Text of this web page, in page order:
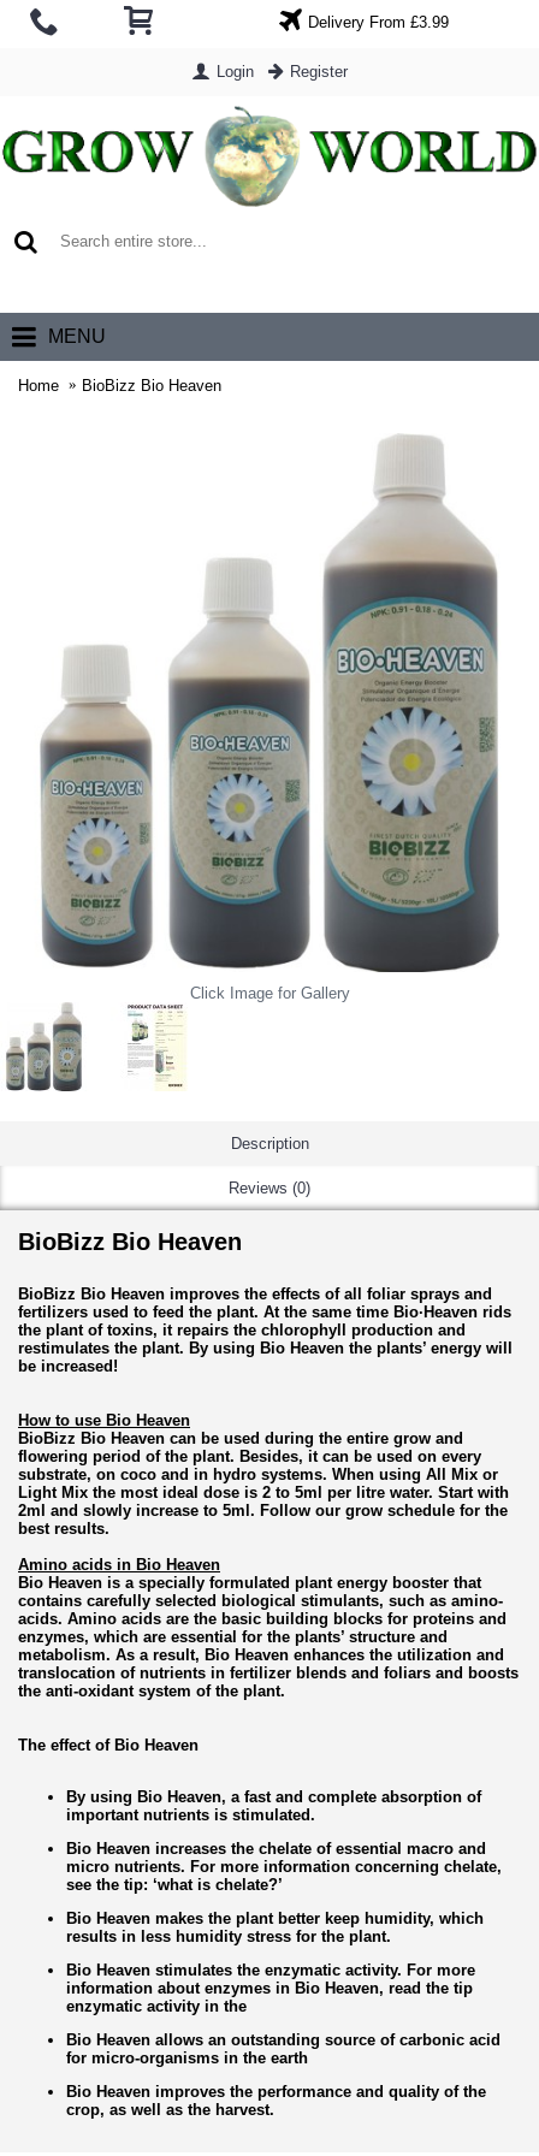
Delivery From £3.99
Login Register
MENU
Home BioBizz Bio Heaven
Click Image for Gallery
Description
Reviews (0)
BioBizz Bio Heaven
BioBizz Bio Heaven improves the effects of all foliar sprays and
fertilizers used to feed the plant. At the same time Bio·Heaven rids
the plant of toxins, it repairs the chlorophyll production and
restimulates the plant. By using Bio Heaven the plants’ energy will
be increased!
How to use Bio Heaven
BioBizz Bio Heaven can be used during the entire grow and
flowering period of the plant. Besides, it can be used on every
substrate, on coco and in hydro systems. When using All Mix or
Light Mix the most ideal dose is 2 to 5ml per litre water. Start with
2ml and slowly increase to 5ml. Follow our grow schedule for the
best results.
Amino acids in Bio Heaven
Bio Heaven is a specially formulated plant energy booster that
contains carefully selected biological stimulants, such as amino-
acids. Amino acids are the basic building blocks for proteins and
enzymes, which are essential for the plants’ structure and
metabolism. As a result, Bio Heaven enhances the utilization and
translocation of nutrients in fertilizer blends and foliars and boosts
the anti-oxidant system of the plant.
The effect of Bio Heaven
By using Bio Heaven, a fast and complete absorption of
important nutrients is stimulated.
Bio Heaven increases the chelate of essential macro and
micro nutrients. For more information concerning chelate,
see the tip: ‘what is chelate?’
Bio Heaven makes the plant better keep humidity, which
results in less humidity stress for the plant.
Bio Heaven stimulates the enzymatic activity. For more
information about enzymes in Bio Heaven, read the tip
enzymatic activity in the
Bio Heaven allows an outstanding source of carbonic acid
for micro-organisms in the earth
Bio Heaven improves the performance and quality of the
crop, as well as the harvest.